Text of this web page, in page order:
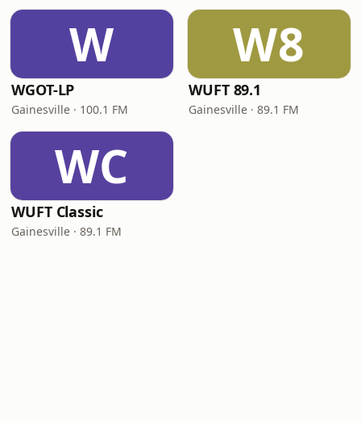
W
WGOT-LP
Gainesville · 100.1 FM
W8
WUFT 89.1
Gainesville · 89.1 FM
WC
WUFT Classic
Gainesville · 89.1 FM